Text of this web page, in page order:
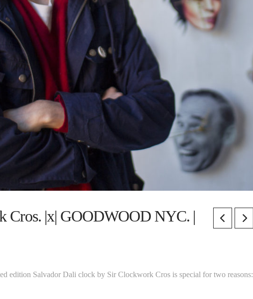
|x| GOODWOOD NYC. |
edition Salvador Dali clock by Sir Clockwork Cros is special for two reasons: